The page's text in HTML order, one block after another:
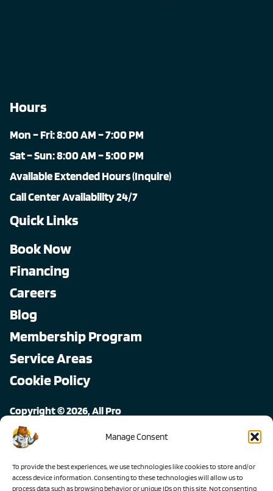
Manage Consent
To provide the best experiences, we use technologies like cookies to store and/or
access device information. Consenting to these technologies will allow us to
process data such as browsing behavior or unique IDs on this site. Not consenting
Hours
Mon – Fri: 8:00 AM – 7:00 PM
Sat – Sun: 8:00 AM – 5:00 PM
Available Extended Hours (Inquire)
Call Center Availability 24/7
Quick Links
Book Now
Financing
Careers
Blog
Membership Program
Service Areas
Cookie Policy
Copyright © 2026, All Pro
All rights reserved.